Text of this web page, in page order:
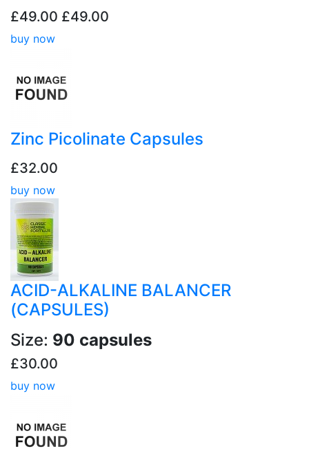
£49.00 £49.00
buy now
Zinc Picolinate Capsules
£32.00
buy now
ACID-ALKALINE BALANCER
(CAPSULES)
Size: 90 capsules
£30.00
buy now